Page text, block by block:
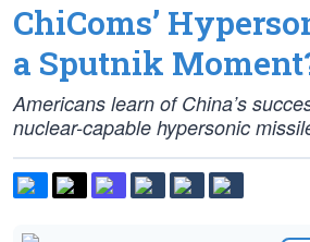
ChiComs’
a Sputnik
Americans learn of China’s
nuclear-capable hypersonic